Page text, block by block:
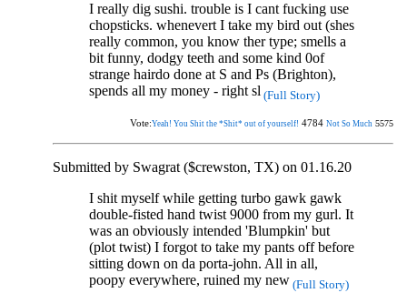
I really dig sushi. trouble is I cant fucking use
chopsticks. whenevert I take my bird out (shes
really common, you know ther type; smells a
bit funny, dodgy teeth and some kind 0of
strange hairdo done at S and Ps (Brighton),
spends all my money - right sl (Full Story)
Vote:Yeah! You Shit the *Shit* out of yourself! 4784 Not So Much 5575
Submitted by Swagrat ($crewston, TX) on 01.16.20
I shit myself while getting turbo gawk gawk
double-fisted hand twist 9000 from my gurl. It
was an obviously intended 'Blumpkin' but
(plot twist) I forgot to take my pants off before
sitting down on da porta-john. All in all,
poopy everywhere, ruined my new (Full Story)